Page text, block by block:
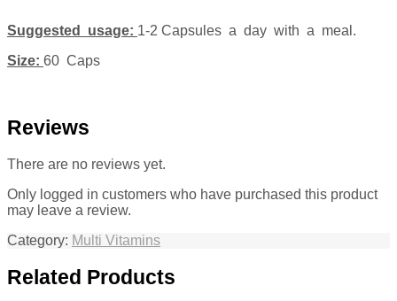
Suggested usage: 1-2 Capsules a day with a meal.
Size: 60 Caps
Reviews
There are no reviews yet.
Only logged in customers who have purchased this product
may leave a review.
Category: Multi Vitamins
Related Products